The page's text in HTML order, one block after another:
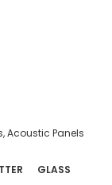
Acoustic Panels
GLASS